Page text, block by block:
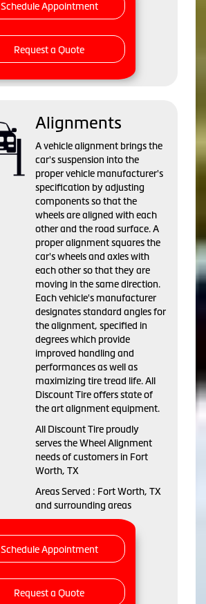
Schedule Appointment
Request a Quote
Alignments
A vehicle alignment brings the
car's suspension into the
proper vehicle manufacturer's
specification by adjusting
components so that the
wheels are aligned with each
other and the road surface. A
proper alignment squares the
car's wheels and axles with
each other so that they are
moving in the same direction.
Each vehicle's manufacturer
designates standard angles for
the alignment, specified in
degrees which provide
improved handling and
performances as well as
maximizing tire tread life. All
Discount Tire offers state of
the art alignment equipment.
All Discount Tire proudly
serves the Wheel Alignment
needs of customers in Fort
Worth, TX
Areas Served : Fort Worth, TX
and surrounding areas
Schedule Appointment
Request a Quote